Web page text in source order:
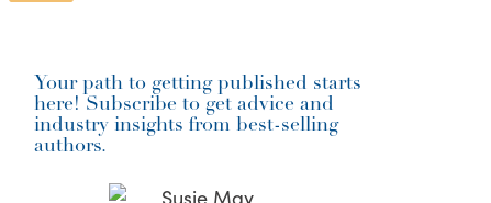
Your path to getting published starts
here! Subscribe to get advice and
industry insights from best-selling
authors.